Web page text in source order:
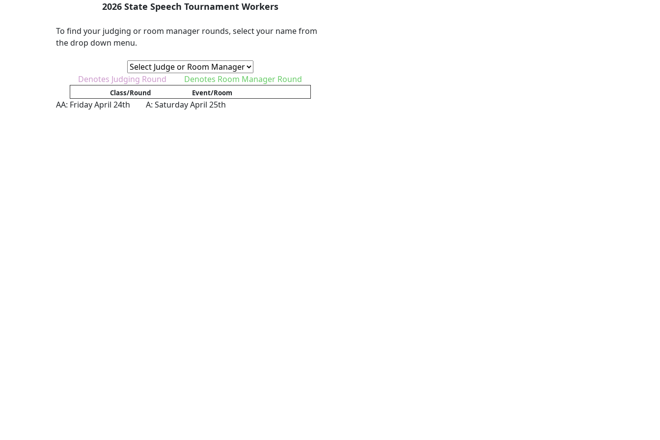
2026 State Speech Tournament Workers
To find your judging or room manager rounds, select your name from
the drop down menu.
Denotes Judging Round Denotes Room Manager Round
Class/Round Event/Room
AA: Friday April 24th A: Saturday April 25th